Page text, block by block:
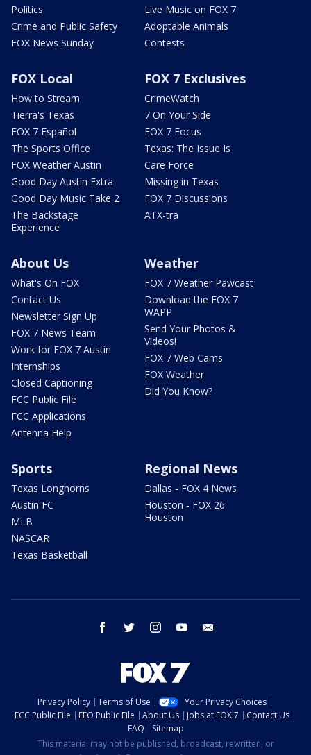
Politics
Crime and Public Safety
FOX News Sunday
Live Music on FOX 7
Adoptable Animals
Contests
FOX Local
How to Stream
Tierra's Texas
FOX 7 Español
The Sports Office
FOX Weather Austin
Good Day Austin Extra
Good Day Music Take 2
The Backstage
Experience
FOX 7 Exclusives
CrimeWatch
7 On Your Side
FOX 7 Focus
Texas: The Issue Is
Care Force
Missing in Texas
FOX 7 Discussions
ATX-tra
About Us
What's On FOX
Contact Us
Newsletter Sign Up
FOX 7 News Team
Work for FOX 7 Austin
Internships
Closed Captioning
FCC Public File
FCC Applications
Antenna Help
Weather
FOX 7 Weather Pawcast
Download the FOX 7
WAPP
Send Your Photos &
Videos!
FOX 7 Web Cams
FOX Weather
Did You Know?
Sports
Texas Longhorns
Austin FC
MLB
NASCAR
Texas Basketball
Regional News
Dallas - FOX 4 News
Houston - FOX 26
Houston
facebook twitter instagram youtube
Privacy Policy Terms of Use
Your Privacy Choices
FCC Public File
EEO Public File About Us Jobs at FOX 7
Contact Us
FAQ
Sitemap
This material may not be published, broadcast, rewritten, or